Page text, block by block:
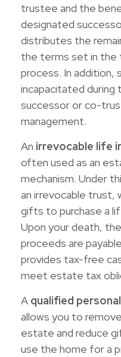
trustee and the
designated
distributes the
the terms set in the
process. In addition,
incapacitated
successor or co-
management.
An irrevocable life
often used as an
mechanism. Under
an irrevocable trust,
gifts to purchase a
Upon your death,
proceeds are
provides tax-free
meet estate tax
A qualified
allows you to
estate and reduce
use the home for a